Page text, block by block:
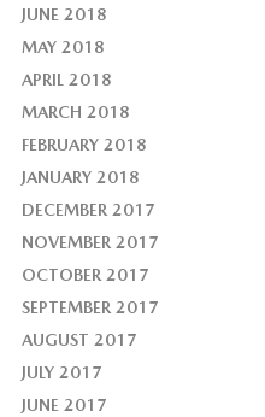
JUNE 2018
MAY 2018
APRIL 2018
MARCH 2018
FEBRUARY 2018
JANUARY 2018
DECEMBER 2017
NOVEMBER 2017
OCTOBER 2017
SEPTEMBER 2017
AUGUST 2017
JULY 2017
JUNE 2017